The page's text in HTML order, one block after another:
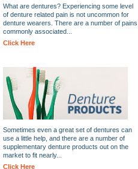
What are dentures? Experiencing some level
of denture related pain is not uncommon for
denture wearers. There are a number of pains
commonly associated...
Click Here
Sometimes even a great set of dentures can
use a little help, and there are a number of
supplementary denture products out on the
market to fit nearly...
Click Here